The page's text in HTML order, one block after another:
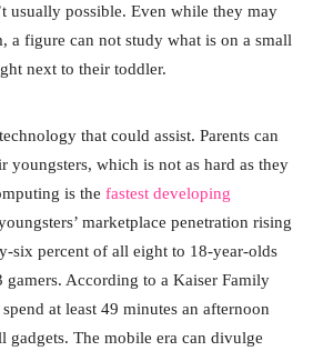
usually possible. Even while they may
a figure can not study what is on a small
next to their toddler.
that could assist. Parents can
youngsters, which is not as hard as they
is the fastest developing
marketplace penetration rising
six percent of all eight to 18-year-olds
gamers. According to a Kaiser Family
at least 49 minutes an afternoon
gadgets. The mobile era can divulge